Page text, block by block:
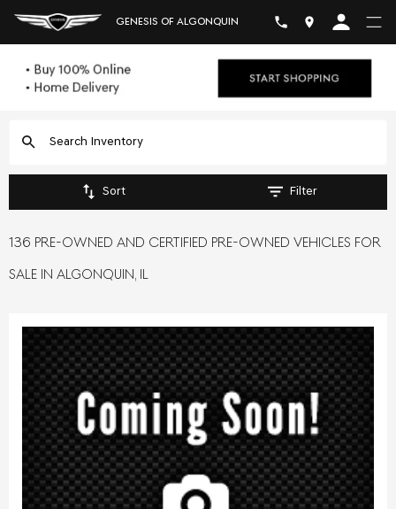
GENESIS OF ALGONQUIN
Sort Filter
136 PRE-OWNED AND CERTIFIED PRE-OWNED VEHICLES FOR
SALE IN ALGONQUIN, IL